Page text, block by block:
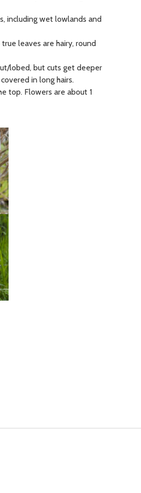
including wet lowlands and
leaves are hairy, round
lobed, but cuts get deeper
in long hairs.
top. Flowers are about 1